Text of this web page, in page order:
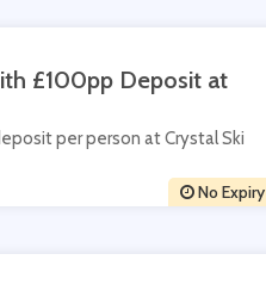
£100pp Deposit at
per person at Crystal Ski
No Expiry